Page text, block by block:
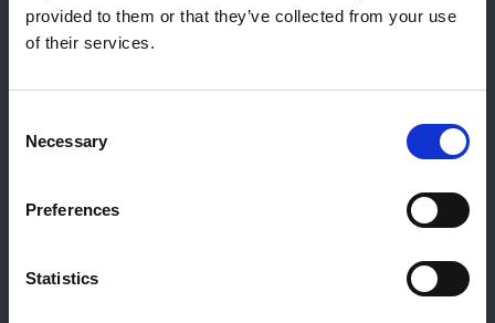
provided to them or that they’ve collected from your use
of their services.
Selection
Necessary
Preferences
Statistics
+352 92 92 92 -33
E-Mail:info@gulf.lu
Kontakt Tankstellen
E-mail:CEL@certasretail.lu
Pellets